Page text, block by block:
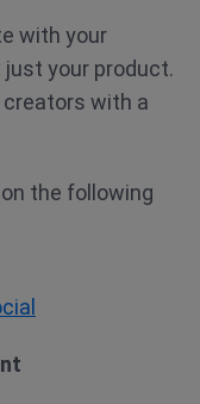
with your
just your product.
creators with a
the following